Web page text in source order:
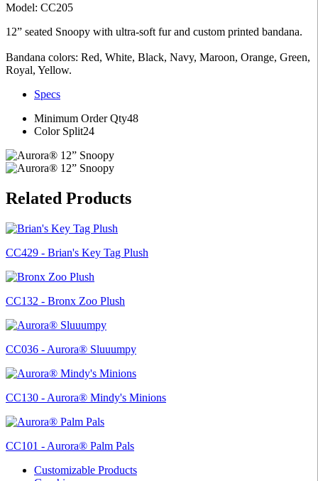
Model: CC205
12” seated Snoopy with ultra-soft fur and custom printed bandana.
Bandana colors: Red, White, Black, Navy, Maroon, Orange, Green,
Royal, Yellow.
Specs
Minimum Order Qty48
Color Split24
Related Products
CC429 - Brian's Key Tag Plush
CC132 - Bronx Zoo Plush
CC036 - Aurora® Sluuumpy
CC130 - Aurora® Mindy's Minions
CC101 - Aurora® Palm Pals
Customizable Products